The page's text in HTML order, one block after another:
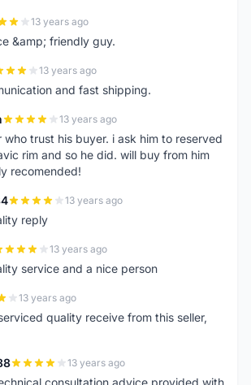
13 years ago
&amp; friendly guy.
13 years ago
and fast shipping.
13 years ago
who trust his buyer. i ask him to reserved
rim and so he did. will buy from him
recomended!
13 years ago
reply
13 years ago
service and a nice person
13 years ago
quality receive from this seller,
13 years ago
consultation advice provided with